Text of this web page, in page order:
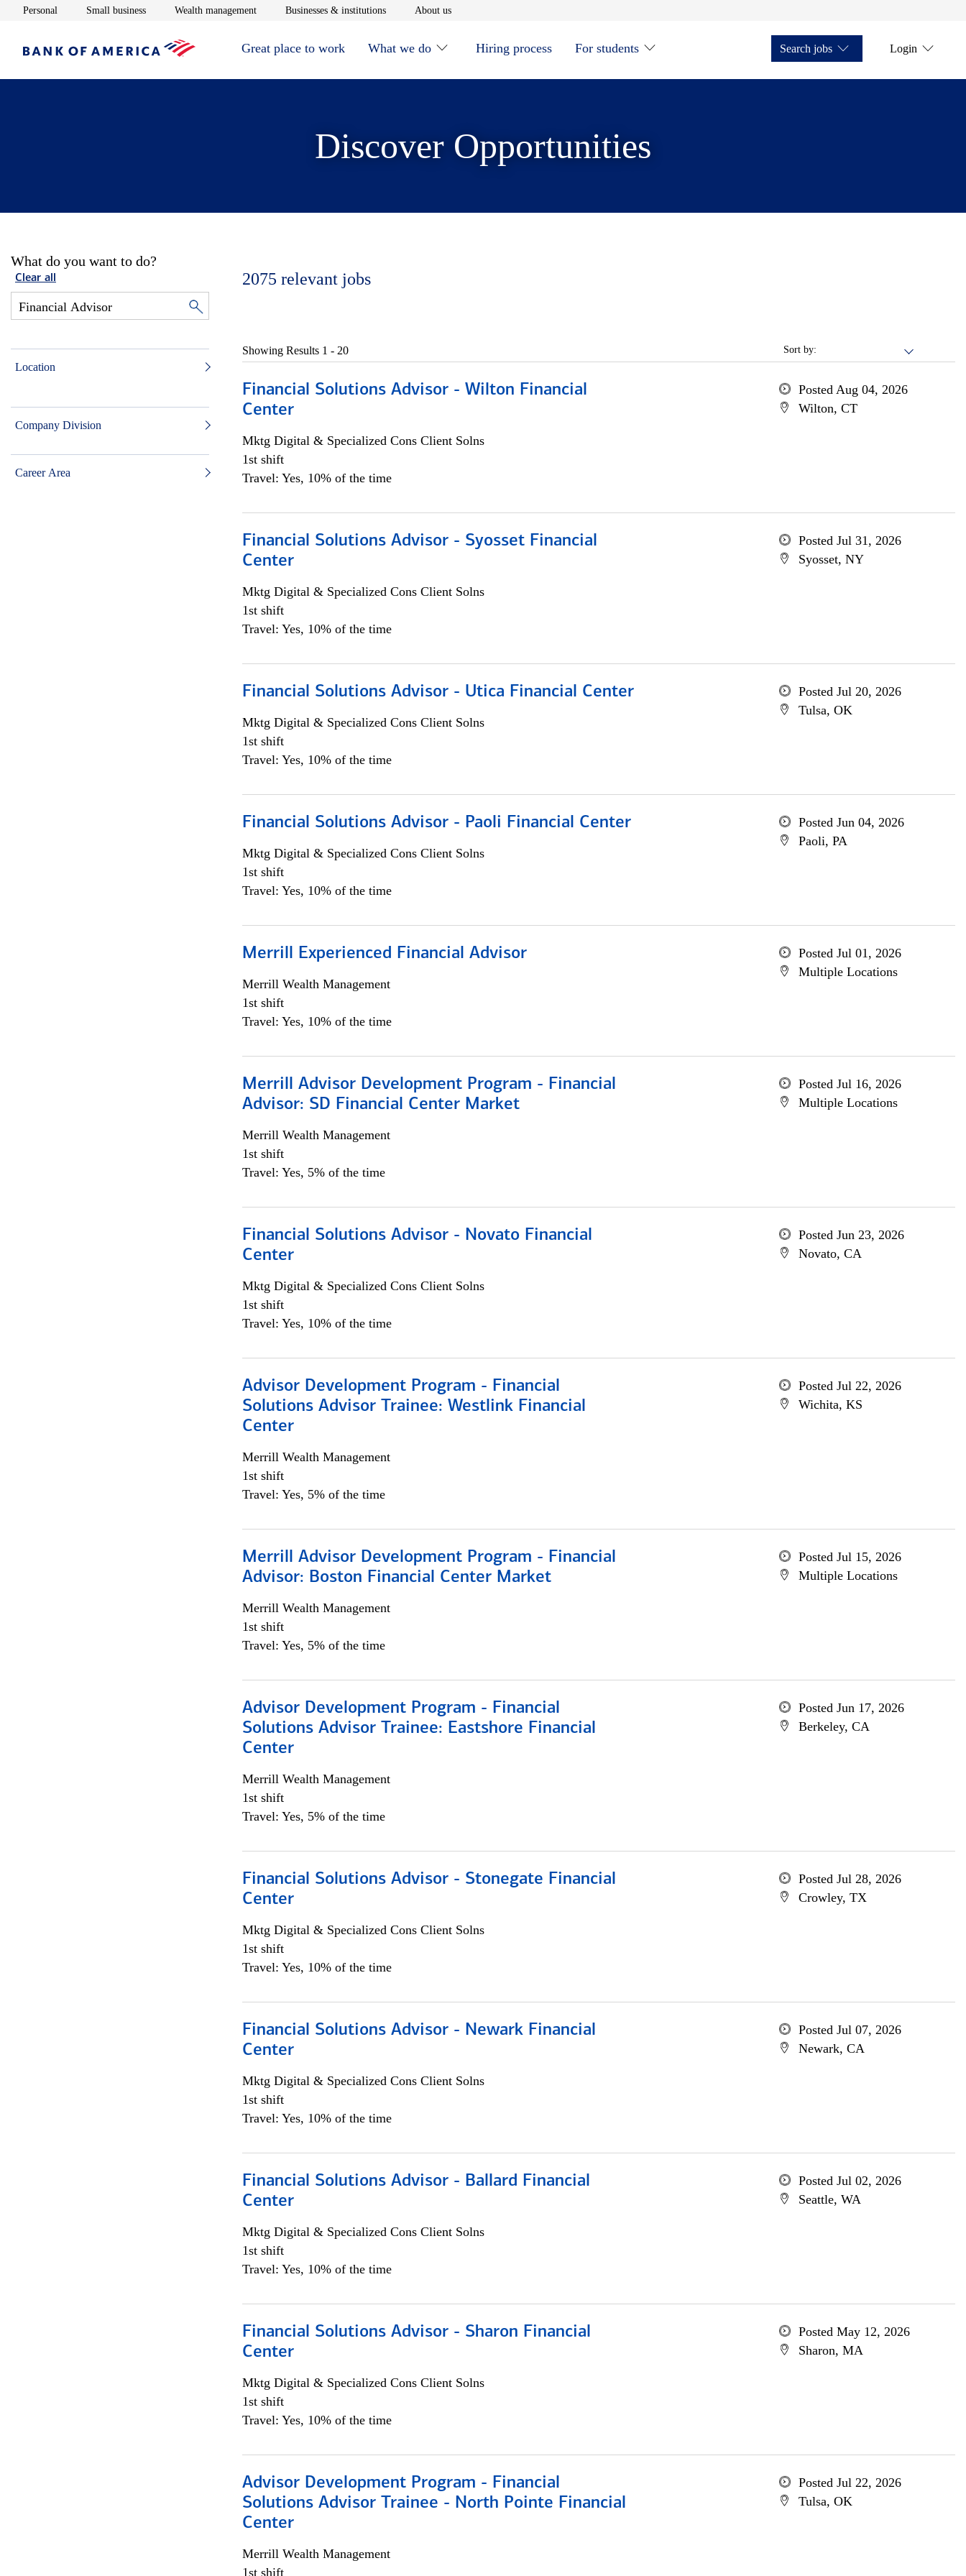
Personal Opens in new window
Small businessOpens in new window
Wealth managementOpens in new window
Businesses & institutionsOpens in new window
About usOpens in new window
Great place to work What we do Hiring process For students Search jobs Login
Discover Opportunities
What do you want to do?
Clear all
Location
Company Division
Career Area
2075 relevant jobs
Sort by:
Showing Results 1 - 20
Financial Solutions Advisor - Wilton Financial
Center
Mktg Digital & Specialized Cons Client Solns
1st shift
Travel: Yes, 10% of the time
Posted Aug 04, 2026
Wilton, CT
Financial Solutions Advisor - Syosset Financial
Center
Mktg Digital & Specialized Cons Client Solns
1st shift
Travel: Yes, 10% of the time
Posted Jul 31, 2026
Syosset, NY
Financial Solutions Advisor - Utica Financial Center
Mktg Digital & Specialized Cons Client Solns
1st shift
Travel: Yes, 10% of the time
Posted Jul 20, 2026
Tulsa, OK
Financial Solutions Advisor - Paoli Financial Center
Mktg Digital & Specialized Cons Client Solns
1st shift
Travel: Yes, 10% of the time
Posted Jun 04, 2026
Paoli, PA
Merrill Experienced Financial Advisor
Merrill Wealth Management
1st shift
Travel: Yes, 10% of the time
Posted Jul 01, 2026
Multiple Locations
Merrill Advisor Development Program - Financial
Advisor: SD Financial Center Market
Merrill Wealth Management
1st shift
Travel: Yes, 5% of the time
Posted Jul 16, 2026
Multiple Locations
Financial Solutions Advisor - Novato Financial
Center
Mktg Digital & Specialized Cons Client Solns
1st shift
Travel: Yes, 10% of the time
Posted Jun 23, 2026
Novato, CA
Advisor Development Program - Financial
Solutions Advisor Trainee: Westlink Financial
Center
Merrill Wealth Management
1st shift
Travel: Yes, 5% of the time
Posted Jul 22, 2026
Wichita, KS
Merrill Advisor Development Program - Financial
Advisor: Boston Financial Center Market
Merrill Wealth Management
1st shift
Travel: Yes, 5% of the time
Posted Jul 15, 2026
Multiple Locations
Advisor Development Program - Financial
Solutions Advisor Trainee: Eastshore Financial
Center
Merrill Wealth Management
1st shift
Travel: Yes, 5% of the time
Posted Jun 17, 2026
Berkeley, CA
Financial Solutions Advisor - Stonegate Financial
Center
Mktg Digital & Specialized Cons Client Solns
1st shift
Travel: Yes, 10% of the time
Posted Jul 28, 2026
Crowley, TX
Financial Solutions Advisor - Newark Financial
Center
Mktg Digital & Specialized Cons Client Solns
1st shift
Travel: Yes, 10% of the time
Posted Jul 07, 2026
Newark, CA
Financial Solutions Advisor - Ballard Financial
Center
Mktg Digital & Specialized Cons Client Solns
1st shift
Travel: Yes, 10% of the time
Posted Jul 02, 2026
Seattle, WA
Financial Solutions Advisor - Sharon Financial
Center
Mktg Digital & Specialized Cons Client Solns
1st shift
Travel: Yes, 10% of the time
Posted May 12, 2026
Sharon, MA
Advisor Development Program - Financial
Solutions Advisor Trainee - North Pointe Financial
Center
Merrill Wealth Management
1st shift
Posted Jul 22, 2026
Tulsa, OK